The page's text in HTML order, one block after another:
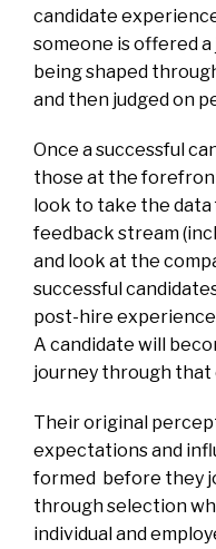
candidate
someone is offered
being shaped
and then judged on
Once a successful
those at the
look to take the
feedback stream
and look at the
successful
post-hire
A candidate will
journey through that
Their original
expectations and
formed before they
through selection
individual and